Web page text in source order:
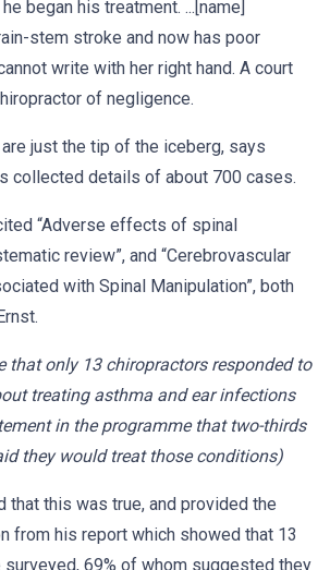
he began his treatment. ...[name]
stem stroke and now has poor
write with her right hand. A court
of negligence.
just the tip of the iceberg, says
collected details of about 700 cases.
“Adverse effects of spinal
review”, and “Cerebrovascular
with Spinal Manipulation”, both
that only 13 chiropractors responded to
treating asthma and ear infections
in the programme that two-thirds
they would treat those conditions)
this was true, and provided the
from his report which showed that 13
69% of whom suggested they